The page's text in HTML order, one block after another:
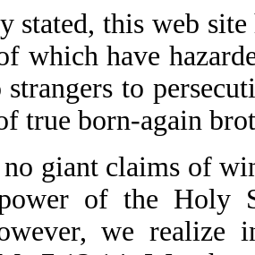
this web site
which have
strangers to
true born-again
giant claims of
of the Holy
we